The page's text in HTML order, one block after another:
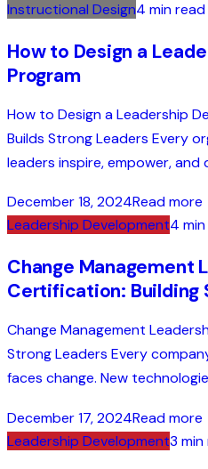
Instructional Design4 min read
How to Design a
Program
How to Design a Leadership
Builds Strong Leaders Every
leaders inspire, empower, and
December 18, 2024Read more
Leadership Development4
Change Management
Certification: Building
Change Management
Strong Leaders Every
faces change. New
December 17, 2024Read more
Leadership Development3